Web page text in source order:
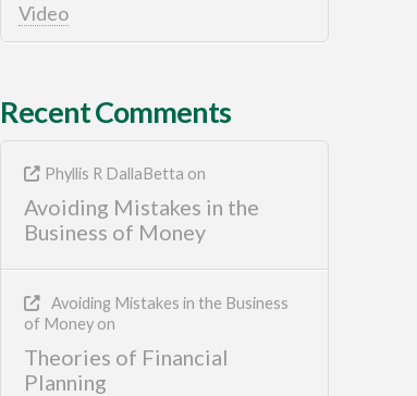
Video
Recent Comments
Phyllis R DallaBetta on
Avoiding Mistakes in the
Business of Money
Avoiding Mistakes in the Business
of Moneyon
Theories of Financial
Planning